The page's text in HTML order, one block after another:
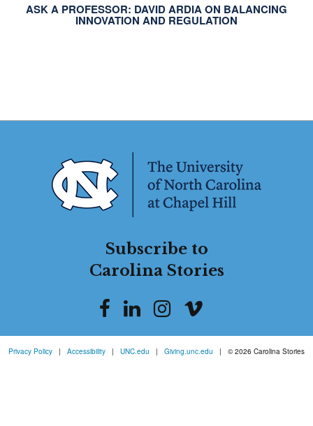
ASK A PROFESSOR: DAVID ARDIA ON BALANCING
INNOVATION AND REGULATION
Subscribe to
Carolina Stories
Privacy Policy | Accessibility | UNC.edu | Giving.unc.edu | © 2026 Carolina Stories